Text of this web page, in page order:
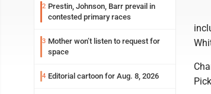
2 Prestin, Johnson, Barr prevail in
contested primary races
3 Mother won’t listen to request for
space
4 Editorial cartoon for Aug. 8, 2026